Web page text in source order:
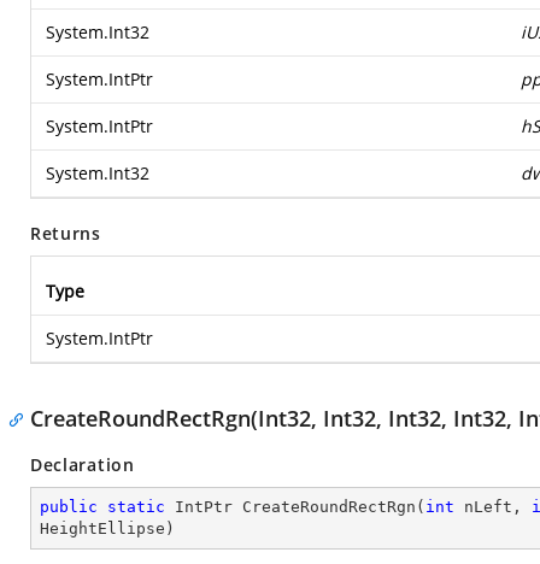
System.Int32
System.IntPtr
System.IntPtr
System.Int32
Returns
Type
System.IntPtr
CreateRoundRectRgn(Int32, Int32, Int32, Int32,
Declaration
public static IntPtr CreateRoundRectRgn ( int nLeft,
HeightEllipse )